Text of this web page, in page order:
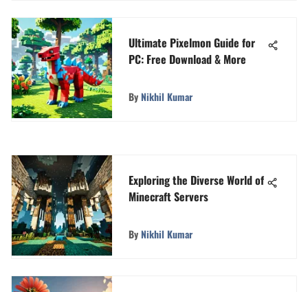
Ultimate Pixelmon Guide for
PC: Free Download & More
ByNikhil Kumar
Exploring the Diverse World of
Minecraft Servers
ByNikhil Kumar